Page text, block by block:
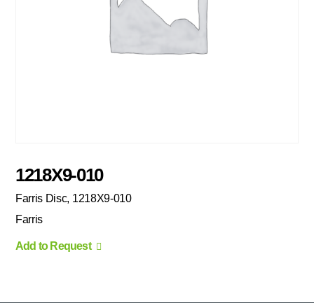
1218X9-010
Farris Disc, 1218X9-010
Farris
Add to Request